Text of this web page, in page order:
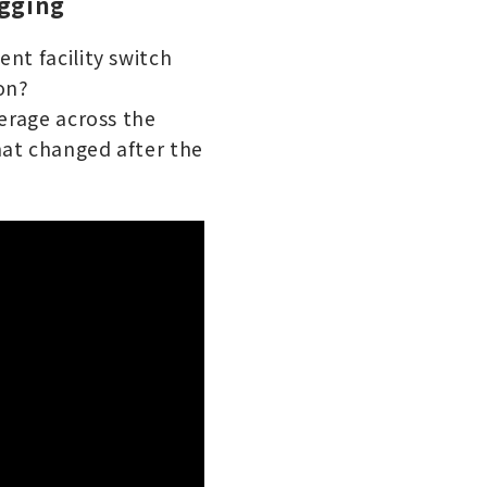
facility switch
across the
changed after the